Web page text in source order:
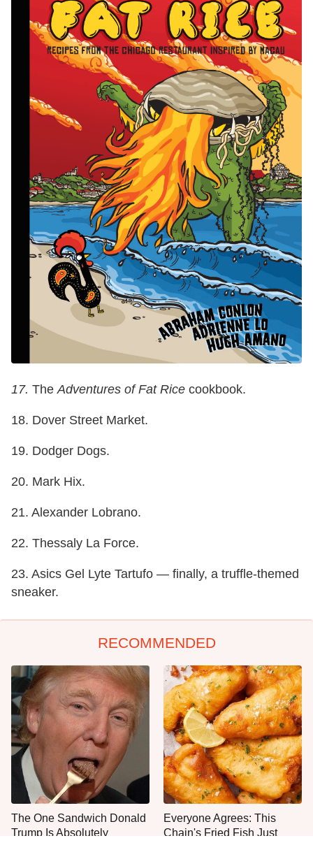
17. The Adventures of Fat Rice cookbook.
18. Dover Street Market.
19. Dodger Dogs.
20. Mark Hix.
21. Alexander Lobrano.
22. Thessaly La Force.
23. Asics Gel Lyte Tartufo — finally, a truffle-themed
sneaker.
RECOMMENDED
The One Sandwich Donald
Trump Is Absolutely
Everyone Agrees: This
Chain's Fried Fish Just